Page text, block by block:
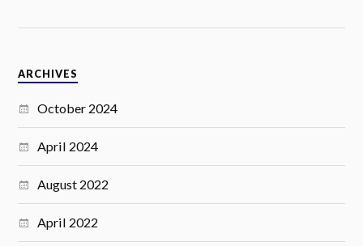
ARCHIVES
October 2024
April 2024
August 2022
April 2022